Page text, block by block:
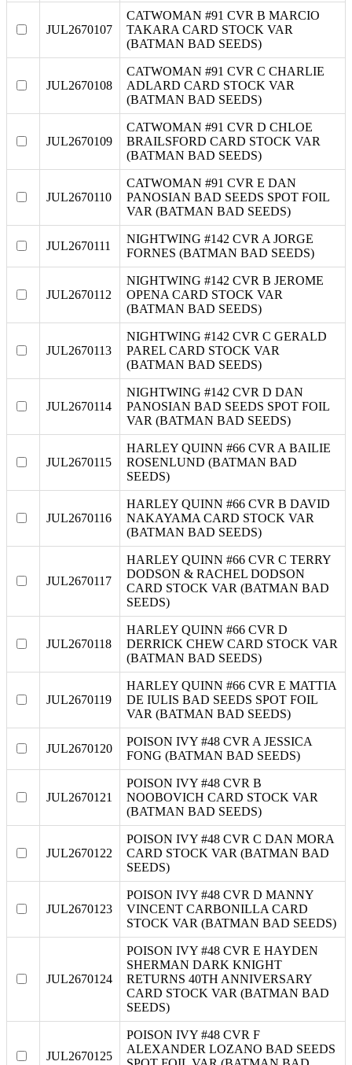
JUL2670107
CATWOMAN #91 CVR B MARCIO
TAKARA CARD STOCK VAR
(BATMAN BAD SEEDS)
JUL2670108
CATWOMAN #91 CVR C CHARLIE
ADLARD CARD STOCK VAR
(BATMAN BAD SEEDS)
JUL2670109
CATWOMAN #91 CVR D CHLOE
BRAILSFORD CARD STOCK VAR
(BATMAN BAD SEEDS)
JUL2670110
CATWOMAN #91 CVR E DAN
PANOSIAN BAD SEEDS SPOT FOIL
VAR (BATMAN BAD SEEDS)
JUL2670111
NIGHTWING #142 CVR A JORGE
FORNES (BATMAN BAD SEEDS)
JUL2670112
NIGHTWING #142 CVR B JEROME
OPENA CARD STOCK VAR
(BATMAN BAD SEEDS)
JUL2670113
NIGHTWING #142 CVR C GERALD
PAREL CARD STOCK VAR
(BATMAN BAD SEEDS)
JUL2670114
NIGHTWING #142 CVR D DAN
PANOSIAN BAD SEEDS SPOT FOIL
VAR (BATMAN BAD SEEDS)
JUL2670115
HARLEY QUINN #66 CVR A BAILIE
ROSENLUND (BATMAN BAD
SEEDS)
JUL2670116
HARLEY QUINN #66 CVR B DAVID
NAKAYAMA CARD STOCK VAR
(BATMAN BAD SEEDS)
JUL2670117
HARLEY QUINN #66 CVR C TERRY
DODSON & RACHEL DODSON
CARD STOCK VAR (BATMAN BAD
SEEDS)
JUL2670118
HARLEY QUINN #66 CVR D
DERRICK CHEW CARD STOCK VAR
(BATMAN BAD SEEDS)
JUL2670119
HARLEY QUINN #66 CVR E MATTIA
DE IULIS BAD SEEDS SPOT FOIL
VAR (BATMAN BAD SEEDS)
JUL2670120
POISON IVY #48 CVR A JESSICA
FONG (BATMAN BAD SEEDS)
JUL2670121
POISON IVY #48 CVR B
NOOBOVICH CARD STOCK VAR
(BATMAN BAD SEEDS)
JUL2670122
POISON IVY #48 CVR C DAN MORA
CARD STOCK VAR (BATMAN BAD
SEEDS)
JUL2670123
POISON IVY #48 CVR D MANNY
VINCENT CARBONILLA CARD
STOCK VAR (BATMAN BAD SEEDS)
JUL2670124
POISON IVY #48 CVR E HAYDEN
SHERMAN DARK KNIGHT
RETURNS 40TH ANNIVERSARY
CARD STOCK VAR (BATMAN BAD
SEEDS)
JUL2670125
POISON IVY #48 CVR F
ALEXANDER LOZANO BAD SEEDS